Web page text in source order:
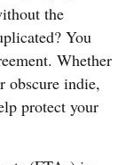
the
You
Whether
obscure indie,
protect your